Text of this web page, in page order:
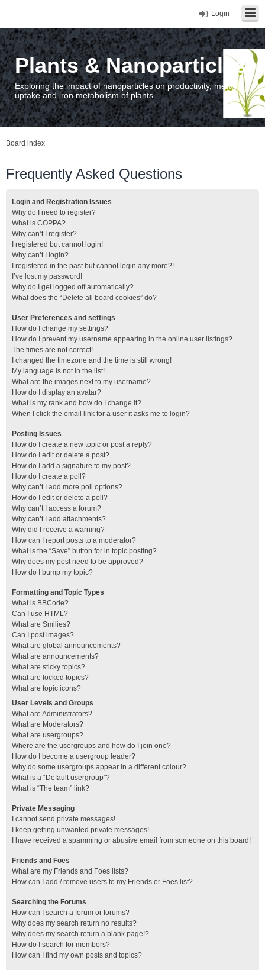
Login
Plants & Nanoparticles
Exploring the impact of nanoparticles on productivity, metal
uptake and iron metabolism of plants.
Board index
Frequently Asked Questions
Login and Registration Issues
Why do I need to register?
What is COPPA?
Why can’t I register?
I registered but cannot login!
Why can’t I login?
I registered in the past but cannot login any more?!
I’ve lost my password!
Why do I get logged off automatically?
What does the “Delete all board cookies” do?
User Preferences and settings
How do I change my settings?
How do I prevent my username appearing in the online user listings?
The times are not correct!
I changed the timezone and the time is still wrong!
My language is not in the list!
What are the images next to my username?
How do I display an avatar?
What is my rank and how do I change it?
When I click the email link for a user it asks me to login?
Posting Issues
How do I create a new topic or post a reply?
How do I edit or delete a post?
How do I add a signature to my post?
How do I create a poll?
Why can’t I add more poll options?
How do I edit or delete a poll?
Why can’t I access a forum?
Why can’t I add attachments?
Why did I receive a warning?
How can I report posts to a moderator?
What is the “Save” button for in topic posting?
Why does my post need to be approved?
How do I bump my topic?
Formatting and Topic Types
What is BBCode?
Can I use HTML?
What are Smilies?
Can I post images?
What are global announcements?
What are announcements?
What are sticky topics?
What are locked topics?
What are topic icons?
User Levels and Groups
What are Administrators?
What are Moderators?
What are usergroups?
Where are the usergroups and how do I join one?
How do I become a usergroup leader?
Why do some usergroups appear in a different colour?
What is a “Default usergroup”?
What is “The team” link?
Private Messaging
I cannot send private messages!
I keep getting unwanted private messages!
I have received a spamming or abusive email from someone on this board!
Friends and Foes
What are my Friends and Foes lists?
How can I add / remove users to my Friends or Foes list?
Searching the Forums
How can I search a forum or forums?
Why does my search return no results?
Why does my search return a blank page!?
How do I search for members?
How can I find my own posts and topics?